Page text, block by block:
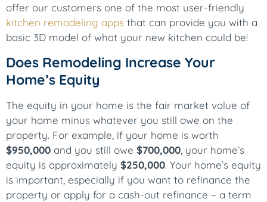
offer our customers one of the most user-friendly
kitchen remodeling apps that can provide you with a
basic 3D model of what your new kitchen could be!
Does Remodeling Increase Your
Home’s Equity
The equity in your home is the fair market value of
your home minus whatever you still owe on the
property. For example, if your home is worth
$950,000 and you still owe $700,000 , your home’s
equity is approximately $250,000. Your home’s equity
is important, especially if you want to refinance the
property or apply for a cash-out refinance – a term